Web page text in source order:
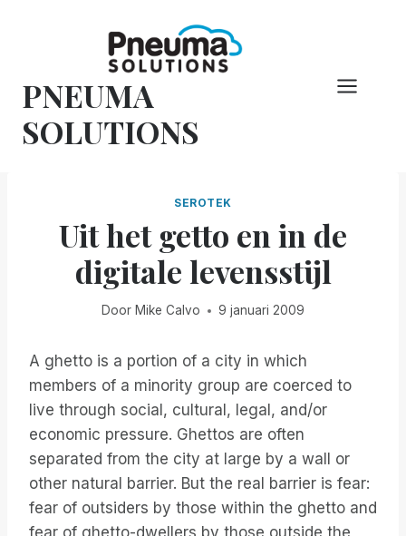
PNEUMA
SOLUTIONS
SEROTEK
Uit het getto en in de
digitale levensstijl
Door Mike Calvo 9 januari 2009
A ghetto is a portion of a city in which
members of a minority group are coerced to
live through social, cultural, legal, and/or
economic pressure. Ghettos are often
separated from the city at large by a wall or
other natural barrier. But the real barrier is fear:
fear of outsiders by those within the ghetto and